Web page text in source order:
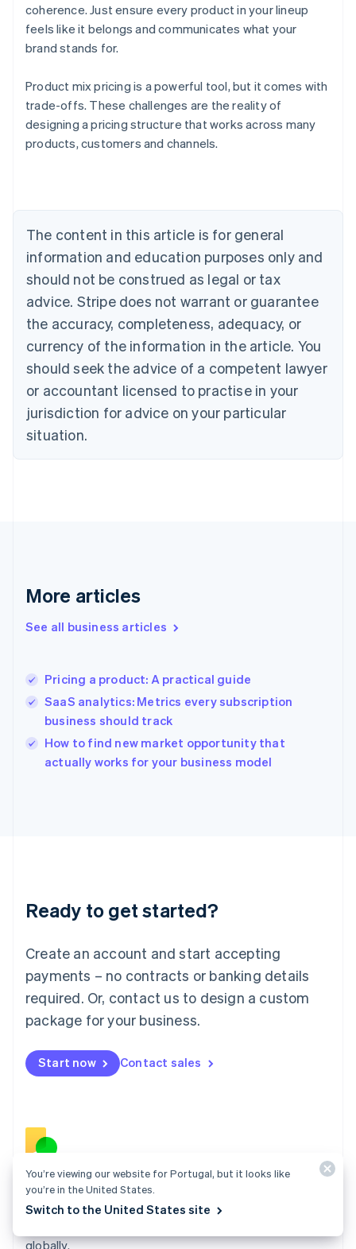
coherence. Just ensure every product in your lineup
feels like it belongs and communicates what your
brand stands for.
Product mix pricing is a powerful tool, but it comes with
trade-offs. These challenges are the reality of
designing a pricing structure that works across many
products, customers and channels.
The content in this article is for general
information and education purposes only and
should not be construed as legal or tax
advice. Stripe does not warrant or guarantee
the accuracy, completeness, adequacy, or
currency of the information in the article. You
should seek the advice of a competent lawyer
or accountant licensed to practise in your
jurisdiction for advice on your particular
situation.
More articles
See all business articles
Pricing a product: A practical guide
SaaS analytics: Metrics every subscription
business should track
How to find new market opportunity that
actually works for your business model
Ready to get started?
Create an account and start accepting
payments – no contracts or banking details
required. Or, contact us to design a custom
package for your business.
Start now Contact sales
Billing
Collect and retain more revenue, automate revenue
globally.
Australia
English
NederlandsFrançaisDeutschEnglish
Brazil
PortuguêsEnglish
Bulgaria
English
EnglishFrançais
Croatia
Italiano
Cyprus
English
Czech Republic
Denmark
English
English
English
Hungary
English
English
Ireland
English
Lithuania
English
FrançaisDeutschEnglish
Mainland China
Malaysia
English简体中文
English
Mexico
English
English
Poland
English
PortuguêsEnglish
You’re viewing our website for Portugal, but it looks like
you’re in the United States.
Switch to the United States site